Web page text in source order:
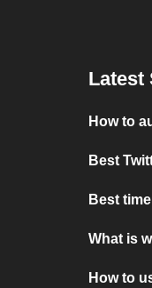
Latest
How to
Best
Best
What is
How to